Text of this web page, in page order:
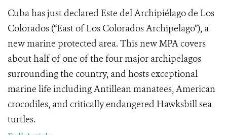
Cuba has just declared Este del Archipiélago de Los
Colorados (“East of Los Colorados Archipelago”), a
new marine protected area. This new MPA covers
about half of one of the four major archipelagos
surrounding the country, and hosts exceptional
marine life including Antillean manatees, American
crocodiles, and critically endangered Hawksbill sea
turtles.